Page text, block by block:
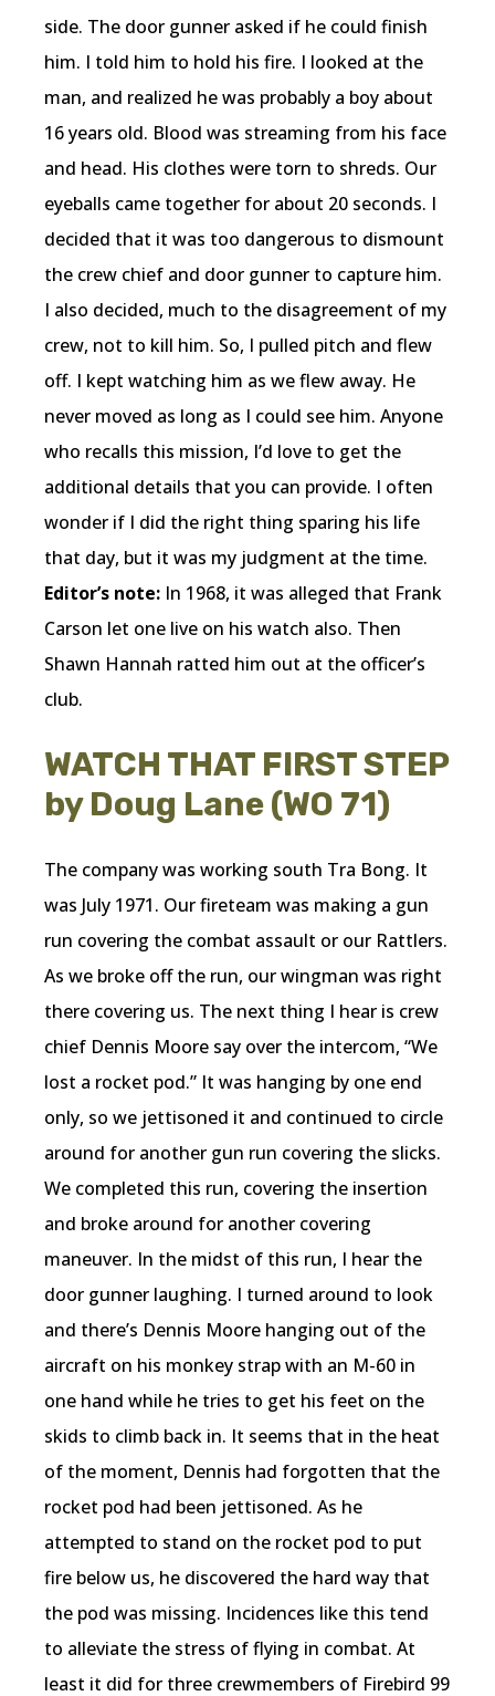
side. The door gunner asked if he could finish
him. I told him to hold his fire. I looked at the
man, and realized he was probably a boy about
16 years old. Blood was streaming from his face
and head. His clothes were torn to shreds. Our
eyeballs came together for about 20 seconds. I
decided that it was too dangerous to dismount
the crew chief and door gunner to capture him.
I also decided, much to the disagreement of my
crew, not to kill him. So, I pulled pitch and flew
off. I kept watching him as we flew away. He
never moved as long as I could see him. Anyone
who recalls this mission, I’d love to get the
additional details that you can provide. I often
wonder if I did the right thing sparing his life
that day, but it was my judgment at the time.
Editor’s note: In 1968, it was alleged that Frank
Carson let one live on his watch also. Then
Shawn Hannah ratted him out at the officer’s
club.
WATCH THAT FIRST STEP
by Doug Lane (WO 71)
The company was working south Tra Bong. It
was July 1971. Our fireteam was making a gun
run covering the combat assault or our Rattlers.
As we broke off the run, our wingman was right
there covering us. The next thing I hear is crew
chief Dennis Moore say over the intercom, “We
lost a rocket pod.” It was hanging by one end
only, so we jettisoned it and continued to circle
around for another gun run covering the slicks.
We completed this run, covering the insertion
and broke around for another covering
maneuver. In the midst of this run, I hear the
door gunner laughing. I turned around to look
and there’s Dennis Moore hanging out of the
aircraft on his monkey strap with an M-60 in
one hand while he tries to get his feet on the
skids to climb back in. It seems that in the heat
of the moment, Dennis had forgotten that the
rocket pod had been jettisoned. As he
attempted to stand on the rocket pod to put
fire below us, he discovered the hard way that
the pod was missing. Incidences like this tend
to alleviate the stress of flying in combat. At
least it did for three crewmembers of Firebird 99